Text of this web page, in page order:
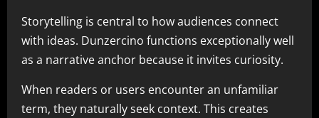
Storytelling is central to how audiences connect
with ideas. Dunzercino functions exceptionally well
as a narrative anchor because it invites curiosity.
When readers or users encounter an unfamiliar
term, they naturally seek context. This creates